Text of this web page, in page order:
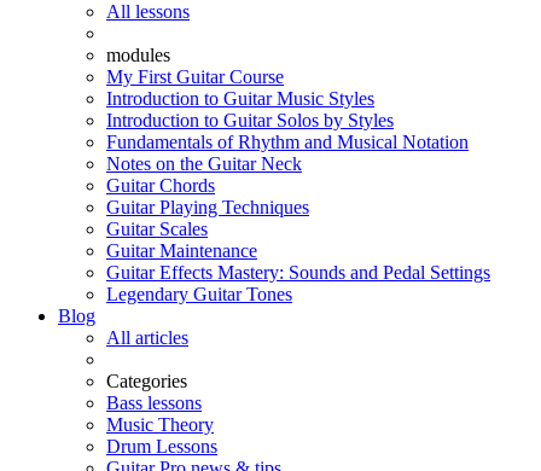
All lessons
modules
My First Guitar Course
Introduction to Guitar Music Styles
Introduction to Guitar Solos by Styles
Fundamentals of Rhythm and Musical Notation
Notes on the Guitar Neck
Guitar Chords
Guitar Playing Techniques
Guitar Scales
Guitar Maintenance
Guitar Effects Mastery: Sounds and Pedal Settings
Legendary Guitar Tones
Blog
All articles
Categories
Bass lessons
Music Theory
Drum Lessons